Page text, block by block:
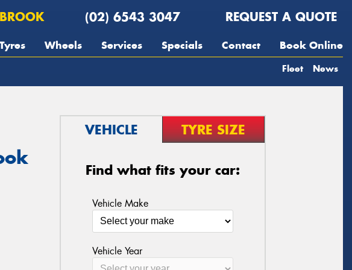
(02) 6543 3047 REQUEST A QUOTE
Tyres Wheels Services Specials Contact Book Online
Fleet News
VEHICLE TYRE SIZE
Find what fits your car:
Vehicle Make
Vehicle Year